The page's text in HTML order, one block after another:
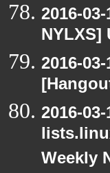
2016-
2016-
2016-
Weekly